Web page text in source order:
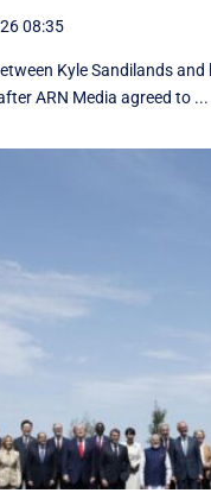
08:35
Kyle Sandilands
ARN Media agreed to ...